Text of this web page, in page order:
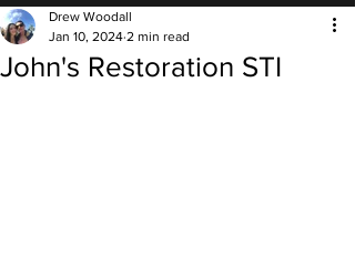
John's Restoration STI
Drew Woodall
Jan 10, 2024 2 min read